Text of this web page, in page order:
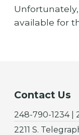
available for
Contact Us
248-790-1234 |
2211 S.